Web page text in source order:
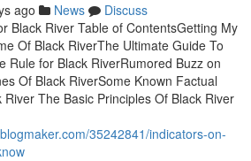
ago News
Discuss
Black River Table of ContentsGetting My
Of Black RiverThe Ultimate Guide To
Rule for Black RiverRumored Buzz on
Of Black RiverSome Known Factual
The Basic Principles Of Black River
35242841/indicators-on-